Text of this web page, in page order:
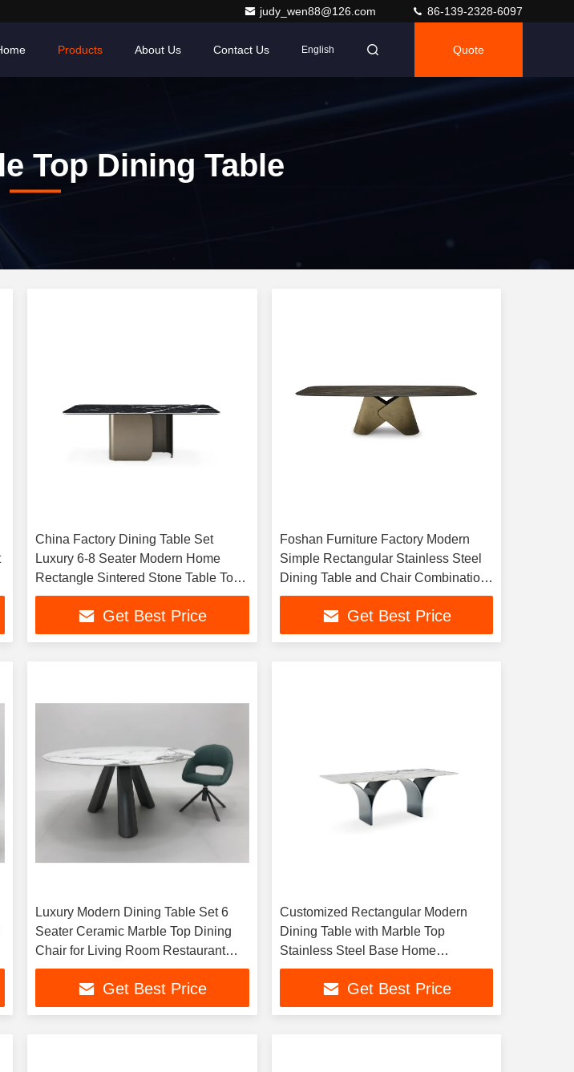
judy_wen88@126.com 86-139-2328-6097
Products About Us Contact Us English Quote
Top Dining Table
China Factory Dining Table Set
Luxury 6-8 Seater Modern Home
Rectangle Sintered Stone Table Top
Kitchen Dining Room Furniture Set
Get Best Price
Foshan Furniture Factory Modern
Simple Rectangular Stainless Steel
Dining Table and Chair Combination
Household Dining Table Restaurant
Get Best Price
Luxury Modern Dining Table Set 6
Seater Ceramic Marble Top Dining
Chair for Living Room Restaurant
Furniture
Get Best Price
Customized Rectangular Modern
Dining Table with Marble Top
Stainless Steel Base Home
Apartment Hotel Kitchen Dining
Room FurnitureGet Best Price